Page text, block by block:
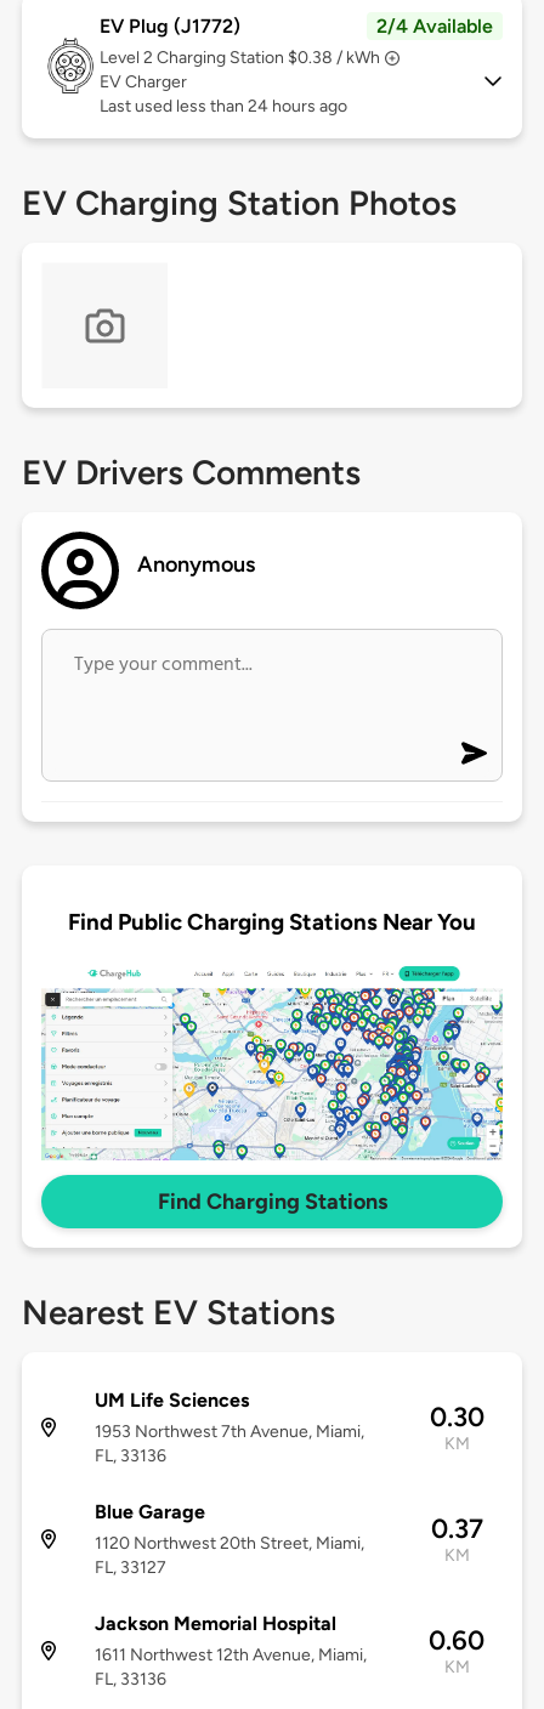
EV Plug (J1772) 2/4 Available
Level 2 Charging Station $0.38 / kWh
EV Charger
Last used less than 24 hours ago
EV Charging Station Photos
EV Drivers Comments
Anonymous
Find Public Charging Stations Near You
Find Charging Stations
Nearest EV Stations
UM Life Sciences
1953 Northwest 7th Avenue, Miami,
FL, 33136
0.30
KM
Blue Garage
1120 Northwest 20th Street, Miami,
FL, 33127
0.37
KM
Jackson Memorial Hospital
1611 Northwest 12th Avenue, Miami,
FL, 33136
0.60
KM